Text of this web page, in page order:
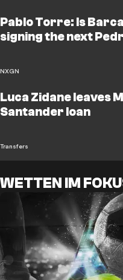
Pablo Torre: Is
signing the next
NXGN
Luca Zidane leaves
Santander loan
Transfers
WETTEN IM